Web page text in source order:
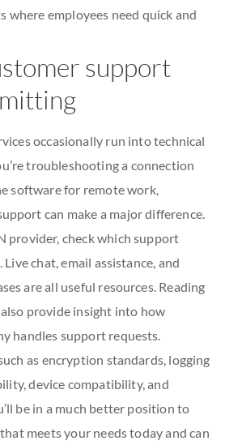
where employees need quick and
support
occasionally run into technical
troubleshooting a connection
software for remote work,
can make a major difference.
provider, check which support
chat, email assistance, and
are all useful resources. Reading
provide insight into how
handles support requests.
as encryption standards, logging
device compatibility, and
be in a much better position to
meets your needs today and can